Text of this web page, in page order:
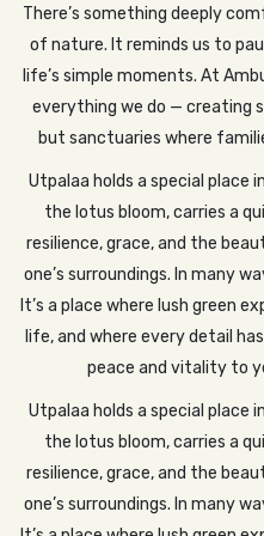
There’s something deeply
of nature. It reminds us to
life’s simple moments. At
everything we do — creating
but sanctuaries where
Utpalaa holds a special place
the lotus bloom, carries a
resilience, grace, and the
one’s surroundings. In many
It’s a place where lush green
life, and where every detail
peace and vitality to
Utpalaa holds a special place
the lotus bloom, carries a
resilience, grace, and the
one’s surroundings. In many